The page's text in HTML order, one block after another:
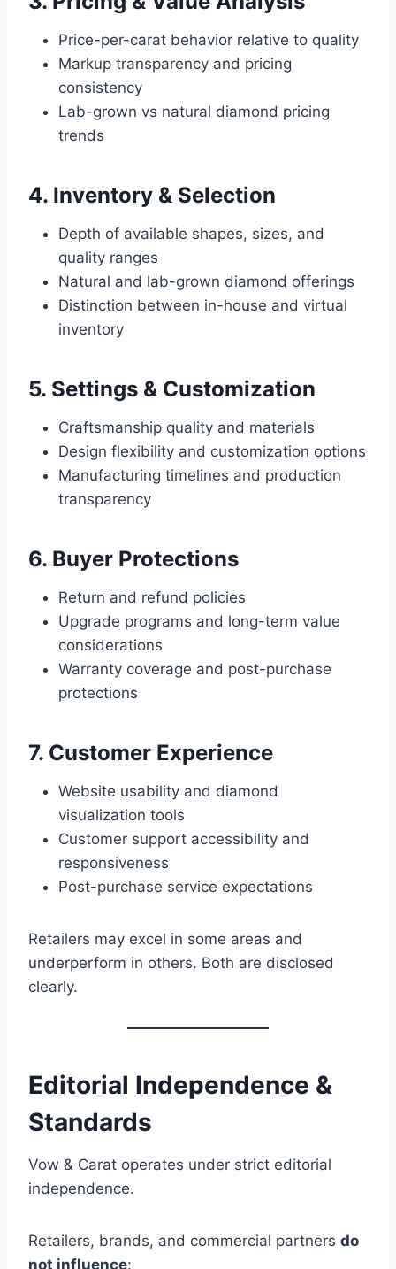
Price-per-carat behavior relative to quality
Markup transparency and pricing
consistency
Lab-grown vs natural diamond pricing
trends
4. Inventory & Selection
Depth of available shapes, sizes, and
quality ranges
Natural and lab-grown diamond offerings
Distinction between in-house and virtual
inventory
5. Settings & Customization
Craftsmanship quality and materials
Design flexibility and customization options
Manufacturing timelines and production
transparency
6. Buyer Protections
Return and refund policies
Upgrade programs and long-term value
considerations
Warranty coverage and post-purchase
protections
7. Customer Experience
Website usability and diamond
visualization tools
Customer support accessibility and
responsiveness
Post-purchase service expectations
Retailers may excel in some areas and
underperform in others. Both are disclosed
clearly.
Editorial Independence &
Standards
Vow & Carat operates under strict editorial
independence.
Retailers, brands, and commercial partners do
not influence: